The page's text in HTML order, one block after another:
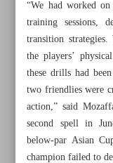
“We had worked
training sessions,
transition
the players’
these drills had
two friendlies were
action,” said
second spell in
below-par Asian
champion failed to